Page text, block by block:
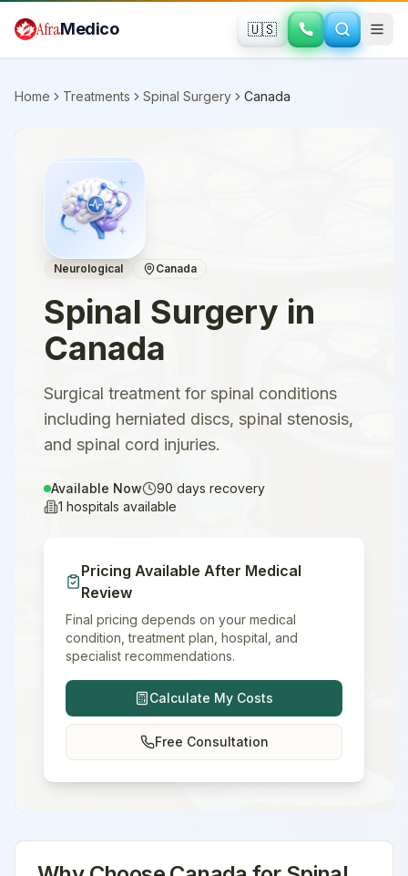
AfraMedico 🇺🇸
Home Treatments Spinal Surgery Canada
Neurological Canada
Spinal Surgery in
Canada
Surgical treatment for spinal conditions
including herniated discs, spinal stenosis,
and spinal cord injuries.
Available Now 90 days recovery
1 hospitals available
Pricing Available After Medical
Review
Final pricing depends on your medical
condition, treatment plan, hospital, and
specialist recommendations.
Calculate My Costs
Free Consultation